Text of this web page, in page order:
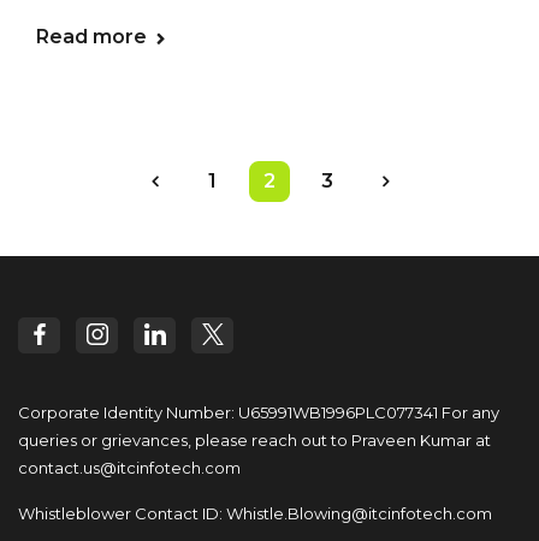
Read more
1 2 3
Corporate Identity Number: U65991WB1996PLC077341 For any
queries or grievances, please reach out to Praveen Kumar at
contact.us@itcinfotech.com
Whistleblower Contact ID: Whistle.Blowing@itcinfotech.com